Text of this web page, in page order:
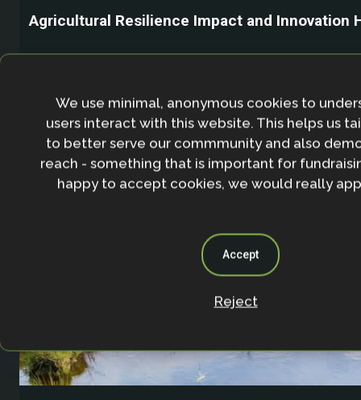
Agricultural Resilience Impact and Innovation
We use minimal, anonymous cookies to
users interact with this website. This helps us
to better serve our commmunity and also
reach - something that is important for
happy to accept cookies, we would really
Accept
Reject